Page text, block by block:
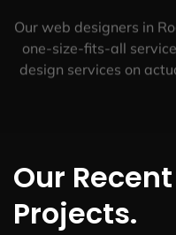
Our web designers in
one-size-fits-all
design services on
Our
Projects.